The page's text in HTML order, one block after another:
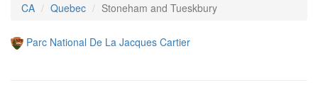
CA Quebec Stoneham and Tueskbury
Parc National De La Jacques Cartier